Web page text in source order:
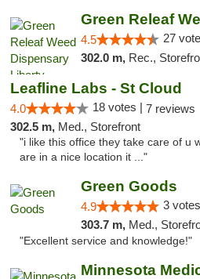
4.5 27
302.0 m, Rec.,
Leafline Labs - St Cloud
4.0 18 votes | 7 reviews
302.5 m, Med., Storefront
"i like this office they take care of u
are in a nice location it ..."
Green Goods
4.9 3
303.7 m, Med.,
"Excellent service and knowledge!"